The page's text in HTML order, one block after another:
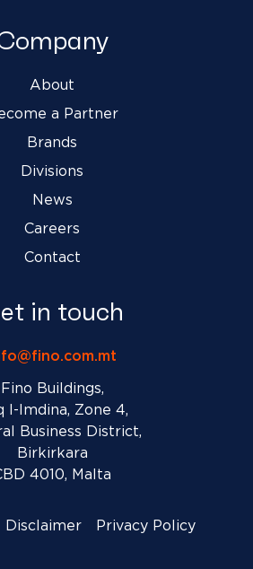
About
a Partner
Brands
Divisions
News
Careers
Contact
in touch
Fino Buildings,
l-Imdina, Zone 4,
Business District,
Birkirkara
4010, Malta
Disclaimer Privacy Policy